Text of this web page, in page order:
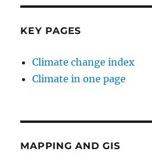
KEY PAGES
Climate change index
Climate in one page
MAPPING AND GIS